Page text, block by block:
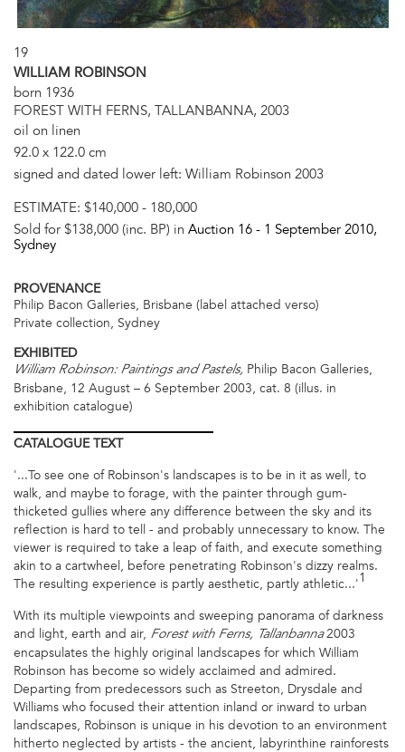
19
WILLIAM ROBINSON
born 1936
FOREST WITH FERNS, TALLANBANNA, 2003
oil on linen
92.0 x 122.0 cm
signed and dated lower left: William Robinson 2003
ESTIMATE: $140,000 - 180,000
Sold for $138,000 (inc. BP) in Auction 16 - 1 September 2010,
Sydney
PROVENANCE
Philip Bacon Galleries, Brisbane (label attached verso)
Private collection, Sydney
EXHIBITED
William Robinson: Paintings and Pastels, Philip Bacon Galleries,
Brisbane, 12 August – 6 September 2003, cat. 8 (illus. in
exhibition catalogue)
CATALOGUETEXT
'...To see one of Robinson's landscapes is to be in it as well, to
walk, and maybe to forage, with the painter through gum-
thicketed gullies where any difference between the sky and its
reflection is hard to tell - and probably unnecessary to know. The
viewer is required to take a leap of faith, and execute something
akin to a cartwheel, before penetrating Robinson's dizzy realms.
The resulting experience is partly aesthetic, partly athletic...'1
With its multiple viewpoints and sweeping panorama of darkness
and light, earth and air, Forest with Ferns, Tallanbanna2003
encapsulates the highly original landscapes for which William
Robinson has become so widely acclaimed and admired.
Departing from predecessors such as Streeton, Drysdale and
Williams who focused their attention inland or inward to urban
landscapes, Robinson is unique in his devotion to an environment
hitherto neglected by artists - the ancient, labyrinthine rainforests